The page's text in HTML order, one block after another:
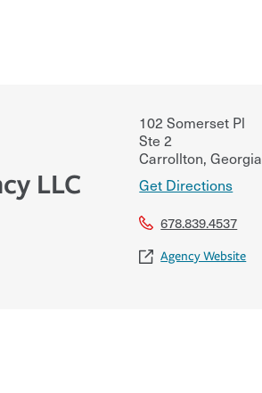
LLC
102 Somerset Pl
Ste 2
Carrollton, Georgia
Get Directions
678.839.4537
Agency Website